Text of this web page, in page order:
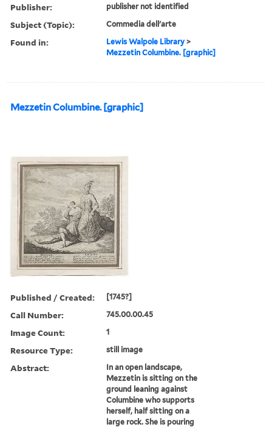
Publisher: publisher not identified
Subject (Topic): Commedia dell'arte
Found in: Lewis Walpole Library >
Mezzetin Columbine. [graphic]
Mezzetin Columbine. [graphic]
Published / Created: [1745?]
Call Number: 745.00.00.45
Image Count: 1
Resource Type: still image
Abstract:
In an open landscape,
Mezzetin is sitting on the
ground leaning against
Columbine who supports
herself, half sitting on a
large rock. She is pouring